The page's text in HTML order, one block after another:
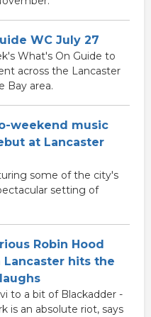
WC July 27
What's On Guide to
across the Lancaster
Bay area.
weekend music
at Lancaster
some of the city's
setting of
Robin Hood
Lancaster hits the
to a bit of Blackadder -
is an absolute riot, says